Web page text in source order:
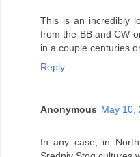
This is an incredibly
from the BB and CW
in a couple centuries
Reply
Anonymous May 10,
In any case, in